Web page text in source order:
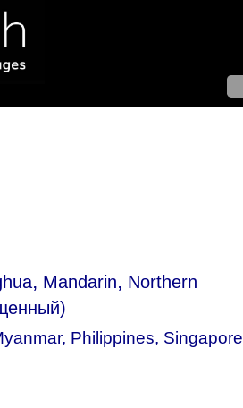
, Mandarin, Northern
, Philippines, Singapore